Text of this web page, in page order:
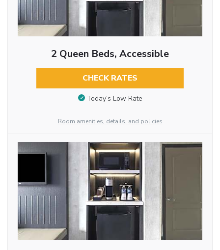
2 Queen Beds, Accessible
CHECK RATES
Today’s Low Rate
Room amenities, details, and policies